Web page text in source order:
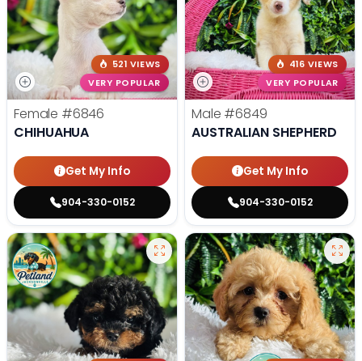
521 VIEWS
VERY POPULAR
Female #6846
CHIHUAHUA
Get My Info
904-330-0152
416 VIEWS
VERY POPULAR
Male #6849
AUSTRALIAN SHEPHERD
Get My Info
904-330-0152